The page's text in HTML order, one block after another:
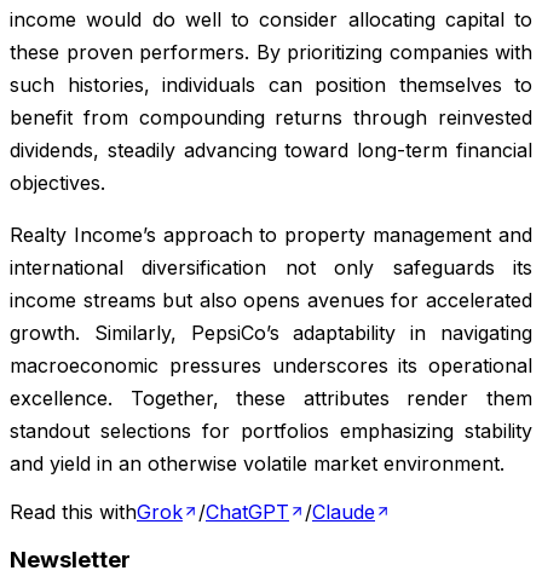
income would do well to consider allocating capital to
these proven performers. By prioritizing companies with
such histories, individuals can position themselves to
benefit from compounding returns through reinvested
dividends, steadily advancing toward long-term financial
objectives.
Realty Income’s approach to property management and
international diversification not only safeguards its
income streams but also opens avenues for accelerated
growth. Similarly, PepsiCo’s adaptability in navigating
macroeconomic pressures underscores its operational
excellence. Together, these attributes render them
standout selections for portfolios emphasizing stability
and yield in an otherwise volatile market environment.
Read this withGrok /ChatGPT /Claude
Newsletter